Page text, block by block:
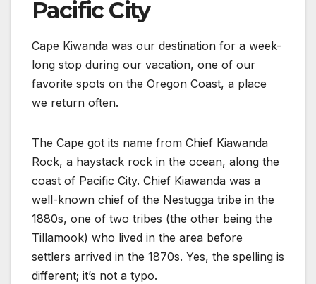
Pacific City
Cape Kiwanda was our destination for a week-
long stop during our vacation, one of our
favorite spots on the Oregon Coast, a place
we return often.
The Cape got its name from Chief Kiawanda
Rock, a haystack rock in the ocean, along the
coast of Pacific City. Chief Kiawanda was a
well-known chief of the Nestugga tribe in the
1880s, one of two tribes (the other being the
Tillamook) who lived in the area before
settlers arrived in the 1870s. Yes, the spelling is
different; it’s not a typo.